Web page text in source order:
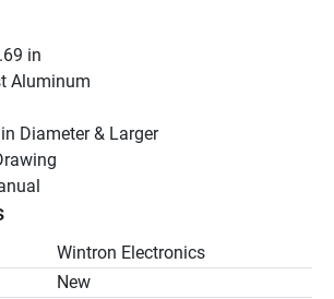
in
Aluminum
Diameter & Larger
Wintron Electronics
New